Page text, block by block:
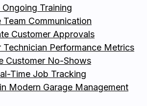
Training
Team Communication
Customer Approvals
Technician Performance Metrics
Customer No-Shows
Time Job Tracking
Modern Garage Management